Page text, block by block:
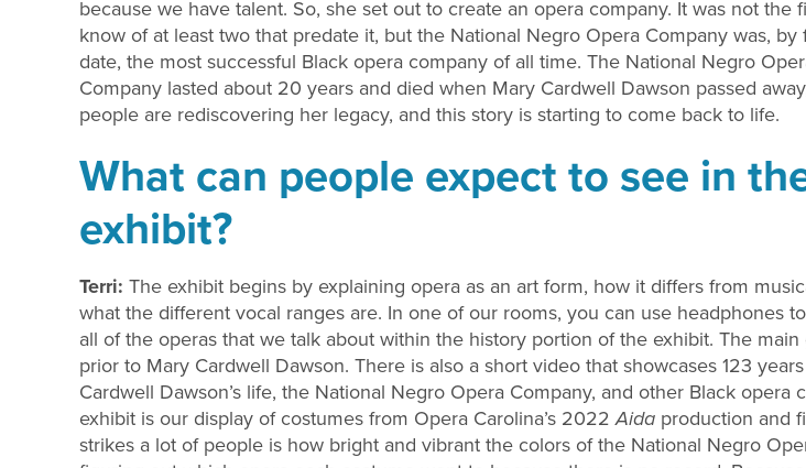
because we have talent. So, she set out to create an opera company. It was not the
know of at least two that predate it, but the National Negro Opera Company was, by
date, the most successful Black opera company of all time. The National Negro
Company lasted about 20 years and died when Mary Cardwell Dawson passed
people are rediscovering her legacy, and this story is starting to come back to life.
What can people expect to see in
exhibit?
Terri: The exhibit begins by explaining opera as an art form, how it differs from
what the different vocal ranges are. In one of our rooms, you can use headphones
all of the operas that we talk about within the history portion of the exhibit. The
prior to Mary Cardwell Dawson. There is also a short video that showcases 123
Cardwell Dawson’s life, the National Negro Opera Company, and other Black
exhibit is our display of costumes from Opera Carolina’s 2022Aida production and
strikes a lot of people is how bright and vibrant the colors of the National Negro